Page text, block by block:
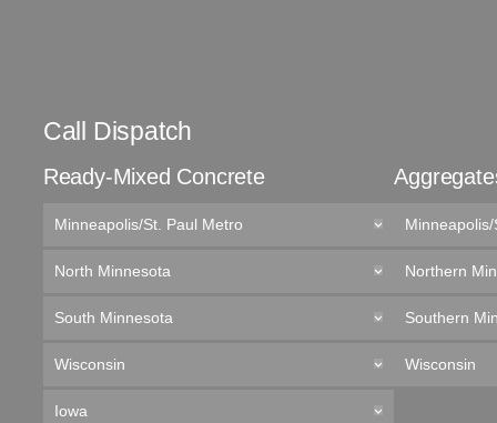
Call Dispatch
Ready-Mixed Concrete
Minneapolis/St. Paul Metro
North Minnesota
South Minnesota
Wisconsin
Iowa
Northern
Southern
Wisconsin